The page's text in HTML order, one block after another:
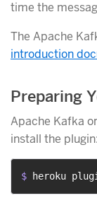
time the
The Apache
introduction
Preparing
Apache Kafka
install the plugin:
$ heroku